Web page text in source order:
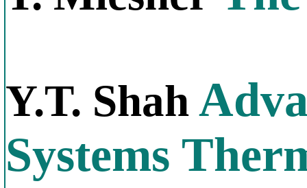
Y.T. Shah
Systems